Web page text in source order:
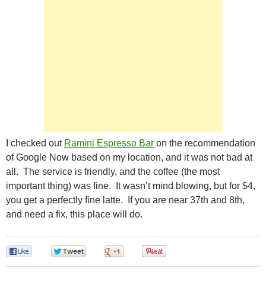
I checked out Ramini Espresso Bar on the recommendation
of Google Now based on my location, and it was not bad at
all. The service is friendly, and the coffee (the most
important thing) was fine. It wasn’t mind blowing, but for $4,
you get a perfectly fine latte. If you are near 37th and 8th,
and need a fix, this place will do.